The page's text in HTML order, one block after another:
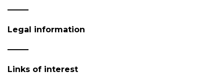
Legal information
Links of interest